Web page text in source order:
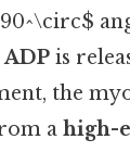
ADP is
the
a high-